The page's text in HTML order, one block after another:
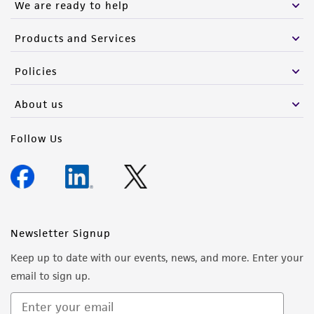
We are ready to help
Products and Services
Policies
About us
Follow Us
Newsletter Signup
Keep up to date with our events, news, and more. Enter your
email to sign up.